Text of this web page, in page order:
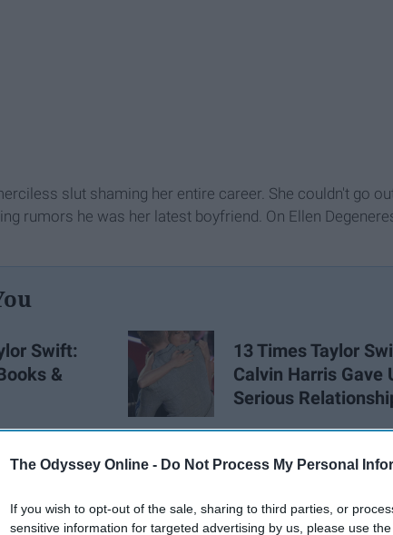
The Odyssey Online - Do Not Process My Personal
If you wish to opt-out of the sale, sharing to third parties, or
sensitive information for targeted advertising by us, please use
slut shaming her entire career. She couldn't go
rumors he was her latest boyfriend. On Ellen
Swift:
&
13 Times Taylor
Calvin Harris Gave
Serious